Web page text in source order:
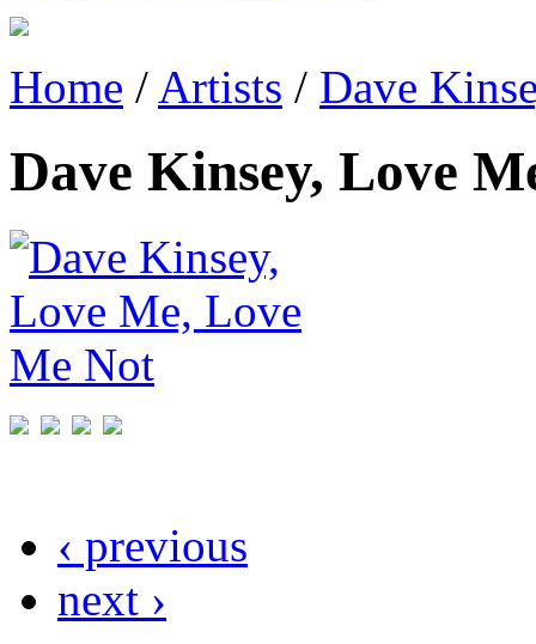
Home / Artists / Dave
Dave Kinsey, Love
‹ previous
next ›